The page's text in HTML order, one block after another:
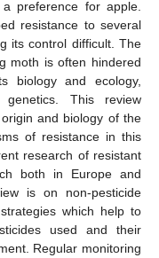
preference for apple.
resistance to several
its control difficult. The
moth is often hindered
biology and ecology,
This review
and biology of the
of resistance in this
research of resistant
both in Europe and
is on non-pesticide
which help to
used and their
Regular monitoring